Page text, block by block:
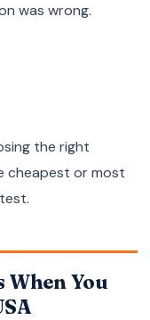
was wrong.
the right
cheapest or most
When You